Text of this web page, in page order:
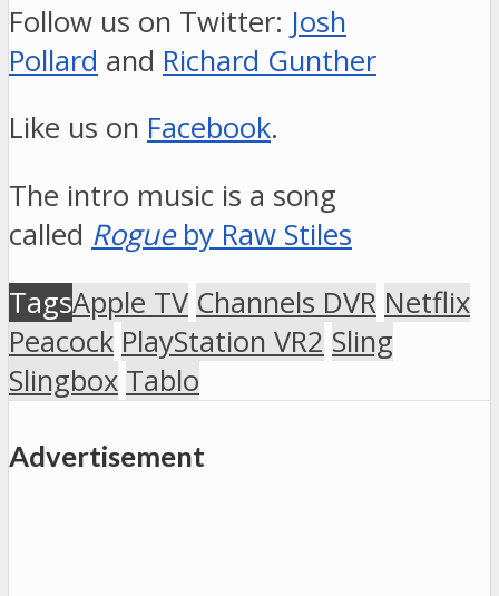
Follow us on Twitter: Josh
Pollard and Richard Gunther
Like us on Facebook.
The intro music is a song
called Rogueby Raw Stiles
TagsApple TV Channels DVR Netflix
Peacock PlayStation VR2 Sling
Slingbox Tablo
Advertisement